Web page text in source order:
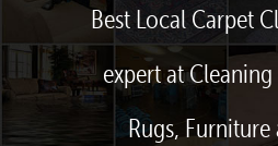
Best Local Carpet
expert at
Rugs,